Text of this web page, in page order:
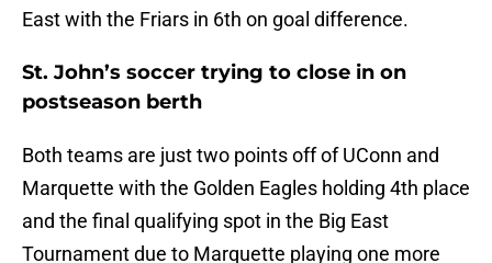
East with the Friars in 6th on goal difference.
St. John’s soccer trying to close in on
postseason berth
Both teams are just two points off of UConn and
Marquette with the Golden Eagles holding 4th place
and the final qualifying spot in the Big East
Tournament due to Marquette playing one more